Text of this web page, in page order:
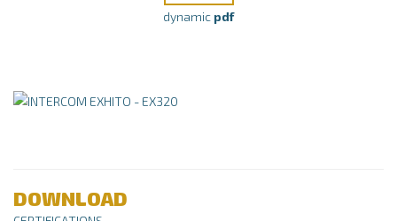
dynamic pdf
DOWNLOAD